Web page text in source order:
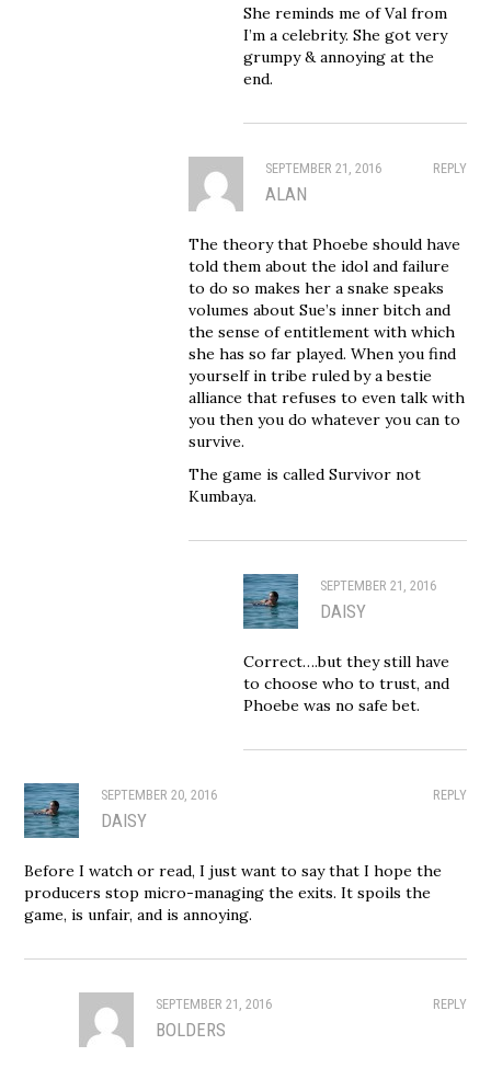
She reminds me of Val from
I’m a celebrity. She got very
grumpy & annoying at the
end.
REPLY
SEPTEMBER 21, 2016
ALAN
The theory that Phoebe should have
told them about the idol and failure
to do so makes her a snake speaks
volumes about Sue’s inner bitch and
the sense of entitlement with which
she has so far played. When you find
yourself in tribe ruled by a bestie
alliance that refuses to even talk with
you then you do whatever you can to
survive.
The game is called Survivor not
Kumbaya.
SEPTEMBER 21, 2016
DAISY
Correct….but they still have
to choose who to trust, and
Phoebe was no safe bet.
REPLY
SEPTEMBER 20, 2016
DAISY
Before I watch or read, I just want to say that I hope the
producers stop micro-managing the exits. It spoils the
game, is unfair, and is annoying.
REPLY
SEPTEMBER 21, 2016
BOLDERS